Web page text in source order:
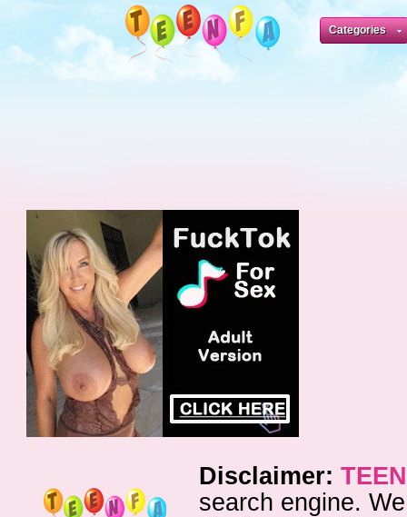
Categories
Disclaimer:
search engine.